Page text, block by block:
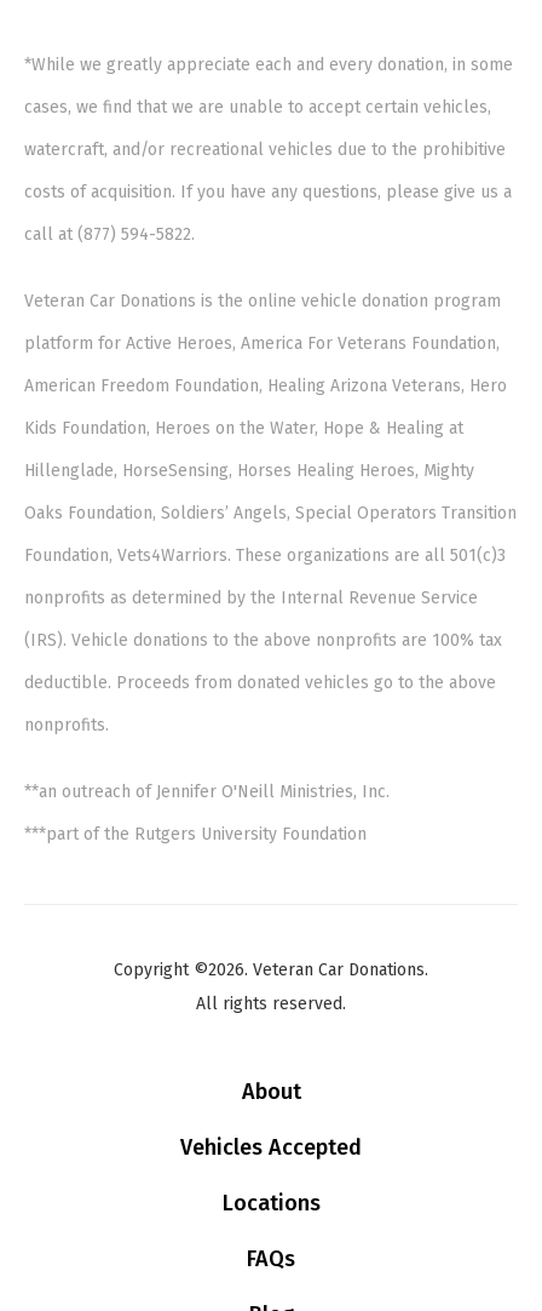
*While we greatly appreciate each and every donation, in some
cases, we find that we are unable to accept certain vehicles,
watercraft, and/or recreational vehicles due to the prohibitive
costs of acquisition. If you have any questions, please give us a
call at (877) 594-5822.
Veteran Car Donations is the online vehicle donation program
platform for Active Heroes, America For Veterans Foundation,
American Freedom Foundation, Healing Arizona Veterans, Hero
Kids Foundation, Heroes on the Water, Hope & Healing at
Hillenglade, HorseSensing, Horses Healing Heroes, Mighty
Oaks Foundation, Soldiers’ Angels, Special Operators Transition
Foundation, Vets4Warriors. These organizations are all 501(c)3
nonprofits as determined by the Internal Revenue Service
(IRS). Vehicle donations to the above nonprofits are 100% tax
deductible. Proceeds from donated vehicles go to the above
nonprofits.
**an outreach of Jennifer O'Neill Ministries, Inc.
***part of the Rutgers University Foundation
Copyright ©2026. Veteran Car Donations.
All rights reserved.
About
Vehicles Accepted
Locations
FAQs